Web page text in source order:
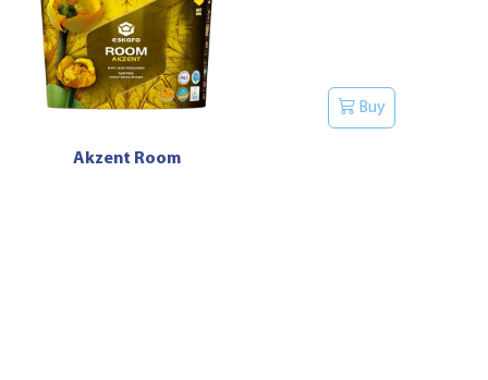
Akzent Room
Buy